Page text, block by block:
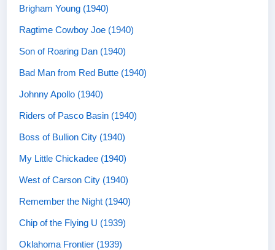
Brigham Young (1940)
Ragtime Cowboy Joe (1940)
Son of Roaring Dan (1940)
Bad Man from Red Butte (1940)
Johnny Apollo (1940)
Riders of Pasco Basin (1940)
Boss of Bullion City (1940)
My Little Chickadee (1940)
West of Carson City (1940)
Remember the Night (1940)
Chip of the Flying U (1939)
Oklahoma Frontier (1939)